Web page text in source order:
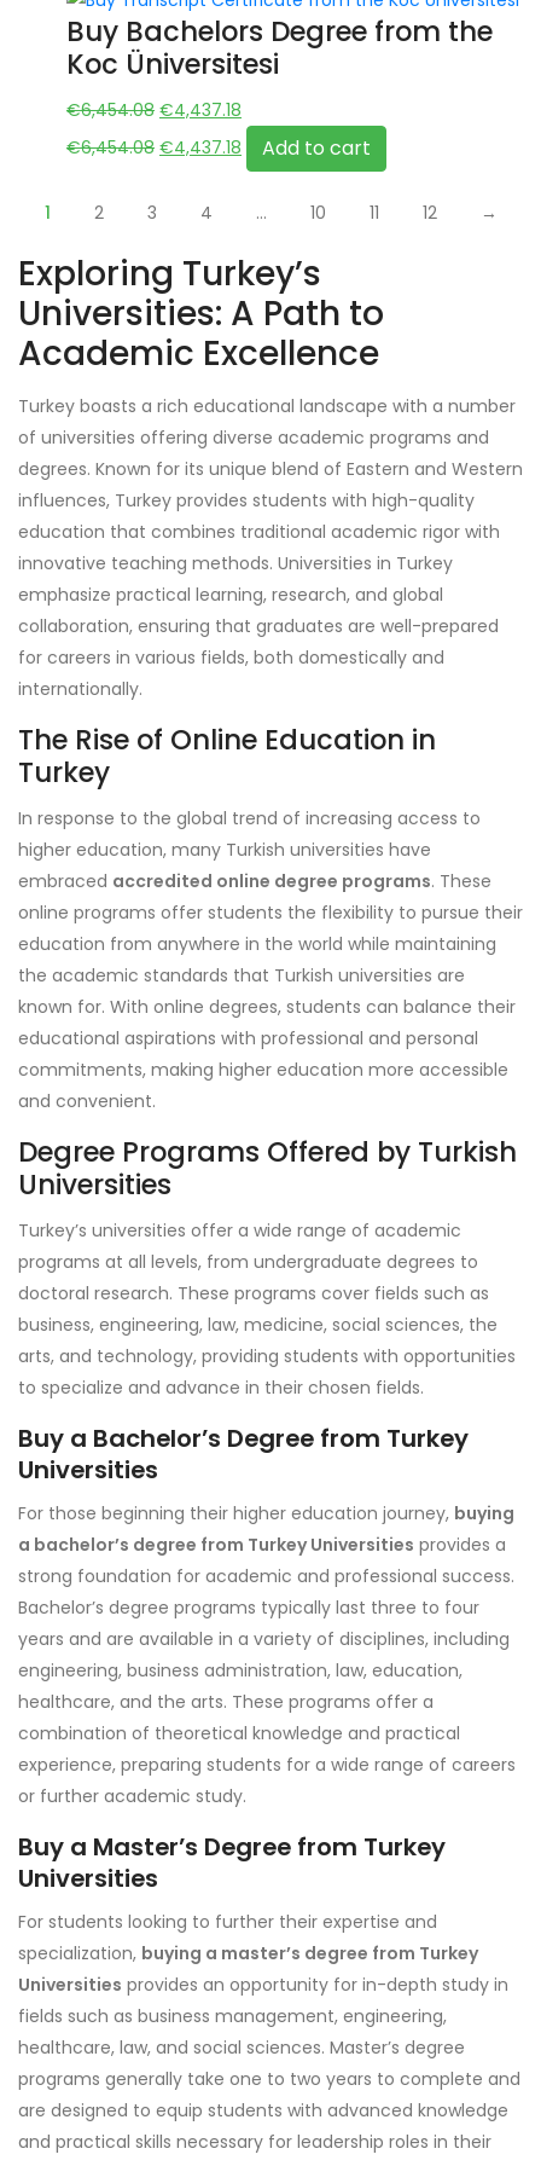
€7,314.30.€4,931.28.
Buy Bachelors Degree from the
Koc Üniversitesi
€6,454.08 Original
price
€6,454.08.
€4,437.18
price
is:
€4,437.18.
€6,454.08 Original
€4,437.18 Current
price
Add to cart
1 2 3 4 … 10 11 12 →
Exploring Turkey’s
Universities: A Path to
Academic Excellence
Turkey boasts a rich educational landscape with a number
of universities offering diverse academic programs and
degrees. Known for its unique blend of Eastern and Western
influences, Turkey provides students with high-quality
education that combines traditional academic rigor with
innovative teaching methods. Universities in Turkey
emphasize practical learning, research, and global
collaboration, ensuring that graduates are well-prepared
for careers in various fields, both domestically and
internationally.
The Rise of Online Education in
Turkey
In response to the global trend of increasing access to
higher education, many Turkish universities have
embraced accredited online degree programs. These
online programs offer students the flexibility to pursue their
education from anywhere in the world while maintaining
the academic standards that Turkish universities are
known for. With online degrees, students can balance their
educational aspirations with professional and personal
commitments, making higher education more accessible
and convenient.
Degree Programs Offered by Turkish
Universities
Turkey’s universities offer a wide range of academic
programs at all levels, from undergraduate degrees to
doctoral research. These programs cover fields such as
business, engineering, law, medicine, social sciences, the
arts, and technology, providing students with opportunities
to specialize and advance in their chosen fields.
Buy a Bachelor’s Degree from Turkey
Universities
For those beginning their higher education journey, buying
a bachelor’s degree from Turkey Universities provides a
strong foundation for academic and professional success.
Bachelor’s degree programs typically last three to four
years and are available in a variety of disciplines, including
engineering, business administration, law, education,
healthcare, and the arts. These programs offer a
combination of theoretical knowledge and practical
experience, preparing students for a wide range of careers
or further academic study.
Buy a Master’s Degree from Turkey
Universities
For students looking to further their expertise and
specialization, buying a master’s degree from Turkey
Universities provides an opportunity for in-depth study in
fields such as business management, engineering,
healthcare, law, and social sciences. Master’s degree
programs generally take one to two years to complete and
are designed to equip students with advanced knowledge
and practical skills necessary for leadership roles in their